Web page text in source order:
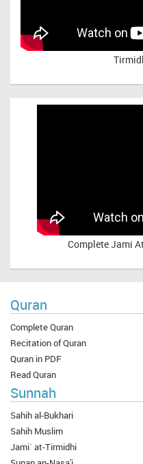
CompleteJami
Quran
Complete Quran
Recitation of Quran
Quran in PDF
Read Quran
Sunnah
Sahih al-Bukhari
Sahih Muslim
Jami` at-Tirmidhi